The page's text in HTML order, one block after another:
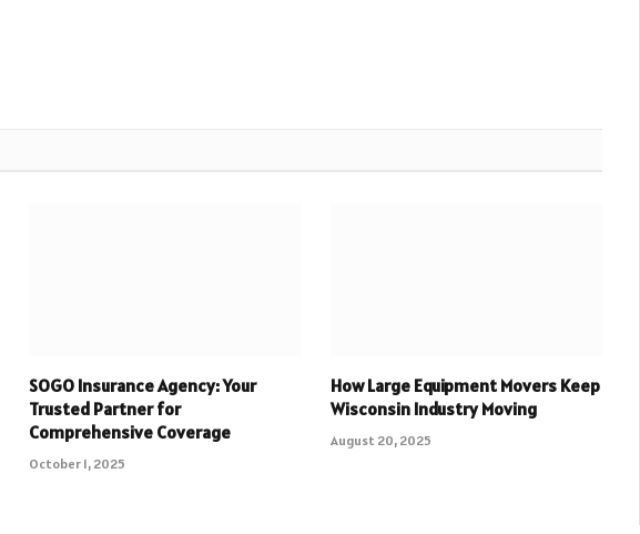
SOGO Insurance Agency: Your
Trusted Partner for
Comprehensive Coverage
October 1, 2025
How Large Equipment Movers Keep
Wisconsin Industry Moving
August 20, 2025